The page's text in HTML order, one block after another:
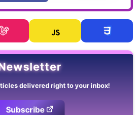
delivered right to your inbox!
Subscribe